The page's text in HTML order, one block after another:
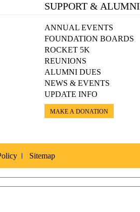
SUPPORT & ALUMNI
ANNUAL EVENTS
FOUNDATION BOARDS
ROCKET 5K
REUNIONS
ALUMNI DUES
NEWS & EVENTS
UPDATE INFO
MAKE A DONATION
Sitemap